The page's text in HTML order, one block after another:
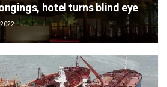
hotel turns blind eye
2022